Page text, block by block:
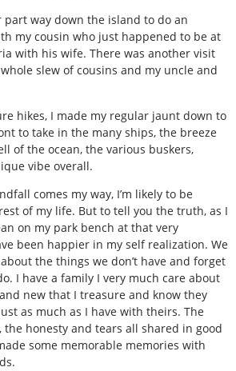
way down the island to do an
my cousin who just happened to be at
with his wife. There was another visit
slew of cousins and my uncle and
hikes, I made my regular jaunt down to
to take in the many ships, the breeze
of the ocean, the various buskers,
vibe overall.
comes my way, I’m likely to be
of my life. But to tell you the truth, as I
on my park bench at that very
been happier in my self realization. We
the things we don’t have and forget
I have a family I very much care about
new that I treasure and know they
as much as I have with theirs. The
honesty and tears all shared in good
some memorable memories with